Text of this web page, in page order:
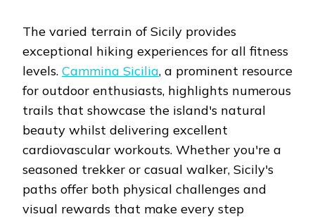
The varied terrain of Sicily provides
exceptional hiking experiences for all fitness
levels. Cammina Sicilia, a prominent resource
for outdoor enthusiasts, highlights numerous
trails that showcase the island's natural
beauty whilst delivering excellent
cardiovascular workouts. Whether you're a
seasoned trekker or casual walker, Sicily's
paths offer both physical challenges and
visual rewards that make every step